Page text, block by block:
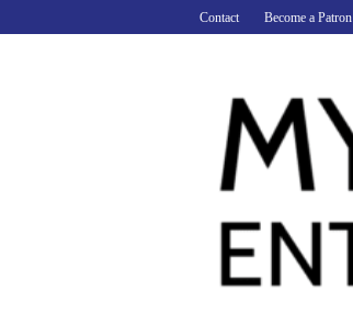
to
Contact Become a Patron